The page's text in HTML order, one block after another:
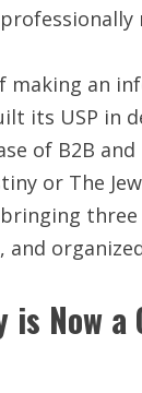
making an
its USP in
of B2B
or The
Now